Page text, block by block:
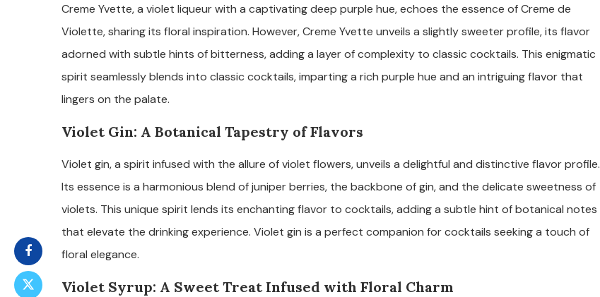
Creme Yvette, a violet liqueur with a captivating deep purple hue, echoes the essence of Creme de
Violette, sharing its floral inspiration. However, Creme Yvette unveils a slightly sweeter profile, its flavor
adorned with subtle hints of bitterness, adding a layer of complexity to classic cocktails. This enigmatic
spirit seamlessly blends into classic cocktails, imparting a rich purple hue and an intriguing flavor that
lingers on the palate.
Violet Gin: A Botanical Tapestry of Flavors
Violet gin, a spirit infused with the allure of violet flowers, unveils a delightful and distinctive flavor profile.
Its essence is a harmonious blend of juniper berries, the backbone of gin, and the delicate sweetness of
violets. This unique spirit lends its enchanting flavor to cocktails, adding a subtle hint of botanical notes
that elevate the drinking experience. Violet gin is a perfect companion for cocktails seeking a touch of
floral elegance.
Violet Syrup: A Sweet Treat Infused with Floral Charm